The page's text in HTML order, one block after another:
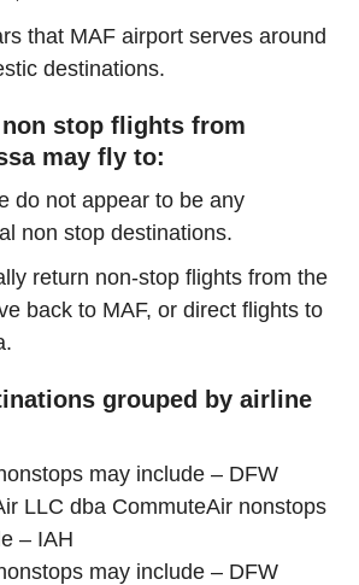
that MAF airport serves around
destinations.
stop flights from
may fly to:
do not appear to be any
non stop destinations.
return non-stop flights from the
back to MAF, or direct flights to
grouped by airline
may include – DFW
LLC dba CommuteAir nonstops
– IAH
may include – DFW